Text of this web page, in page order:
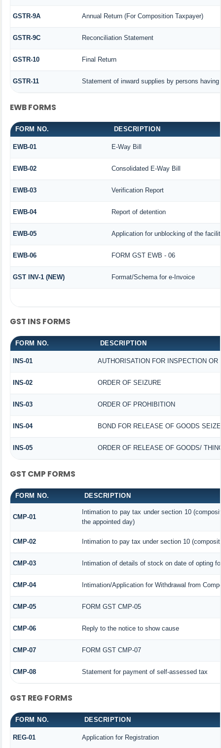
GSTR-9A Annual Return (For Composition Taxpayer)
GSTR-9C Reconciliation Statement
GSTR-10 Final Return
GSTR-11 Statement of inward supplies by persons
EWB FORMS
FORM NO. DESCRIPTION
EWB-01 E-Way Bill
EWB-02 Consolidated E-Way Bill
EWB-03 Verification Report
EWB-04 Report of detention
EWB-05 Application for unblocking of the
EWB-06 FORM GST EWB - 06
GST INV-1 (NEW) Format/Schema for e-Invoice
GST INS FORMS
FORM NO. DESCRIPTION
INS-01 AUTHORISATION FOR INSPECTION OR
INS-02 ORDER OF SEIZURE
INS-03 ORDER OF PROHIBITION
INS-04 BOND FOR RELEASE OF GOODS
INS-05 ORDER OF RELEASE OF GOODS/
GST CMP FORMS
FORM NO. DESCRIPTION
CMP-01
Intimation to pay tax under section 10
the appointed day)
CMP-02 Intimation to pay tax under section 10
CMP-03 Intimation of details of stock on date of opting
CMP-04 Intimation/Application for Withdrawal from
CMP-05 FORM GST CMP-05
CMP-06 Reply to the notice to show cause
CMP-07 FORM GST CMP-07
CMP-08 Statement for payment of self-assessed tax
GST REG FORMS
FORM NO. DESCRIPTION
REG-01 Application for Registration